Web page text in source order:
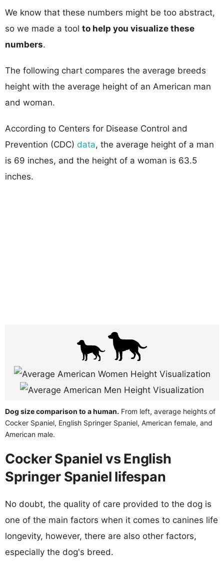
We know that these numbers might be too abstract,
so we made a tool to help you visualize these
numbers.
The following chart compares the average breeds
height with the average height of an American man
and woman.
According to Centers for Disease Control and
Prevention (CDC) data, the average height of a man
is 69 inches, and the height of a woman is 63.5
inches.
Dog size comparison to a human. From left, average heights of
Cocker Spaniel, English Springer Spaniel, American female, and
American male.
Cocker Spaniel vs English
Springer Spaniel lifespan
No doubt, the quality of care provided to the dog is
one of the main factors when it comes to canines life
longevity, however, there are also other factors,
especially the dog's breed.